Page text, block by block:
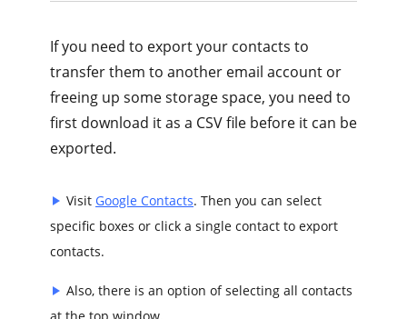
If you need to export your contacts to
transfer them to another email account or
freeing up some storage space, you need to
first download it as a CSV file before it can be
exported.
Visit Google Contacts. Then you can select
specific boxes or click a single contact to export
contacts.
Also, there is an option of selecting all contacts